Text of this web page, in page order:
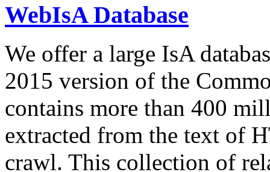
WebIsA Database
We offer a large IsA
2015 version of the
contains more than 400
extracted from the text of
crawl. This collection of